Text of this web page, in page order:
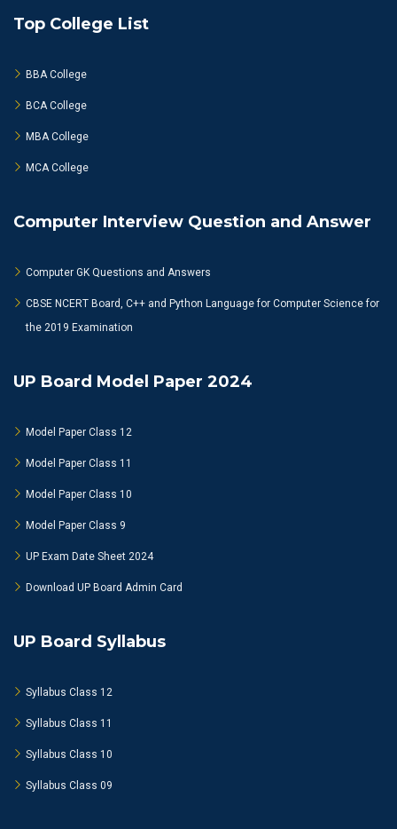
Top College List
BBA College
BCA College
MBA College
MCA College
Computer Interview Question and Answer
Computer GK Questions and Answers
CBSE NCERT Board, C++ and Python Language for Computer Science for
the 2019 Examination
UP Board Model Paper 2024
Model Paper Class 12
Model Paper Class 11
Model Paper Class 10
Model Paper Class 9
UP Exam Date Sheet 2024
Download UP Board Admin Card
UP Board Syllabus
Syllabus Class 12
Syllabus Class 11
Syllabus Class 10
Syllabus Class 09